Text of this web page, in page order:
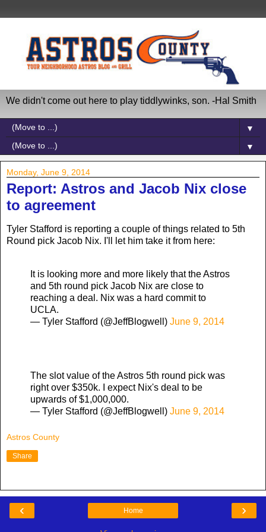
We didn't come out here to play tiddlywinks, son. -Hal Smith
▼
▼
Monday, June 9, 2014
Report: Astros and Jacob Nix close
to agreement
Tyler Stafford is reporting a couple of things related to 5th
Round pick Jacob Nix. I'll let him take it from here:
It is looking more and more likely that the Astros
and 5th round pick Jacob Nix are close to
reaching a deal. Nix was a hard commit to
UCLA.
— Tyler Stafford (@JeffBlogwell) June 9, 2014
The slot value of the Astros 5th round pick was
right over $350k. I expect Nix's deal to be
upwards of $1,000,000.
— Tyler Stafford (@JeffBlogwell) June 9, 2014
Astros County
Share
‹ ›
Home